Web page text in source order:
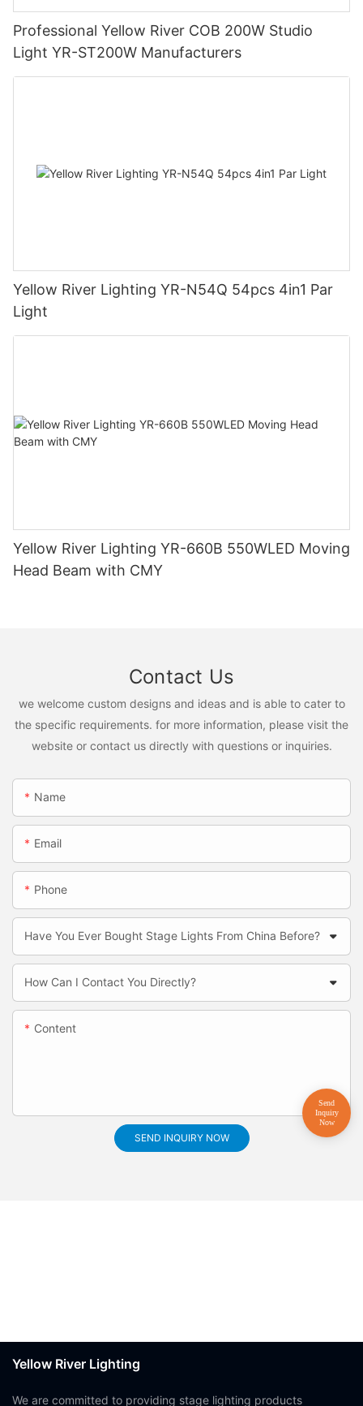
Professional Yellow River COB 200W Studio
Light YR-ST200W Manufacturers
Yellow River Lighting YR-N54Q 54pcs 4in1 Par
Light
Yellow River Lighting YR-660B 550WLED Moving
Head Beam with CMY
Contact Us
we welcome custom designs and ideas and is able to cater to
the specific requirements. for more information, please visit the
website or contact us directly with questions or inquiries.
Name
Email
Phone
Have You Ever Bought Stage Lights From China Before?
How Can I Contact You Directly?
Content
SEND INQUIRY NOW
Yellow River Lighting
We are committed to providing stage lighting products